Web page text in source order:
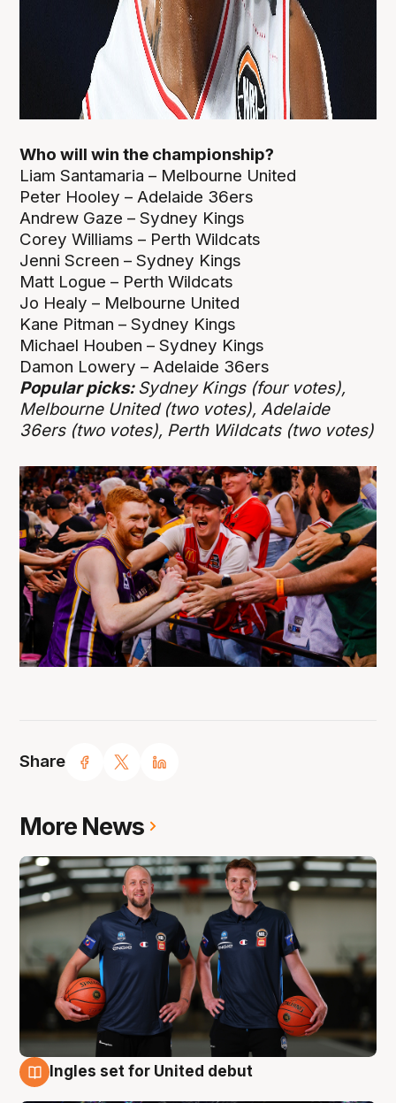
Share
Who will win the championship?
Liam Santamaria – Melbourne United
Peter Hooley – Adelaide 36ers
Andrew Gaze – Sydney Kings
Corey Williams – Perth Wildcats
Jenni Screen – Sydney Kings
Matt Logue – Perth Wildcats
Jo Healy – Melbourne United
Kane Pitman – Sydney Kings
Michael Houben – Sydney Kings
Damon Lowery – Adelaide 36ers
Popular picks: Sydney Kings (four votes),
Melbourne United (two votes), Adelaide
36ers (two votes), Perth Wildcats (two votes)
More News
Ingles set for United debut